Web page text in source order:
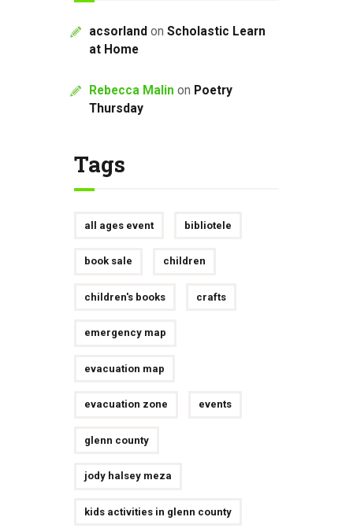
acsorland on Scholastic Learn
at Home
Rebecca Malin on Poetry
Thursday
Tags
all ages event bibliotele
book sale children
children's books crafts
emergency map
evacuation map
evacuation zone events
glenn county
jody halsey meza
kids activities in glenn county